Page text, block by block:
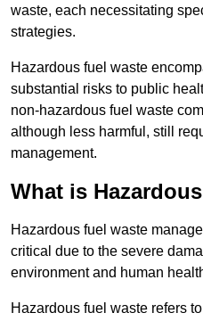
waste, each necessitating
strategies.
Hazardous fuel waste
substantial risks to public
non-hazardous fuel waste
although less harmful, still
management.
What is
Hazardous fuel waste
critical due to the severe
environment and human
Hazardous fuel waste refers